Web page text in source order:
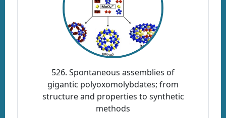
526. Spontaneous assemblies of
gigantic polyoxomolybdates; from
structure and properties to synthetic
methods